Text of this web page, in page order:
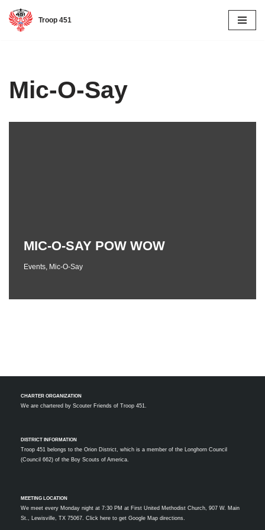
Skip
Troop 451
Mic-O-Say
MIC-O-SAY POW WOW
Events, Mic-O-Say
CHARTER ORGANIZATION
We are chartered by Scouter Friends of Troop 451.
DISTRICT INFORMATION
Troop 451 belongs to the Orion District, which is a member of the Longhorn Council
(Council 662) of the Boy Scouts of America.
MEETING LOCATION
We meet every Monday night at 7:30 PM at First United Methodist Church, 907 W. Main
St., Lewisville, TX 75067. Click here to get Google Map directions.